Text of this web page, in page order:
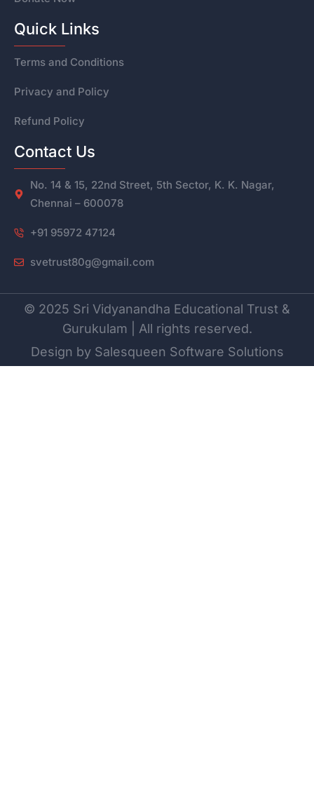
Quick Links
Terms and Conditions
Privacy and Policy
Refund Policy
Contact Us
No. 14 & 15, 22nd Street, 5th Sector, K. K. Nagar,
Chennai – 600078
+91 95972 47124
svetrust80g@gmail.com
© 2025 Sri Vidyanandha Educational Trust &
Gurukulam | All rights reserved.
Design by Salesqueen Software Solutions